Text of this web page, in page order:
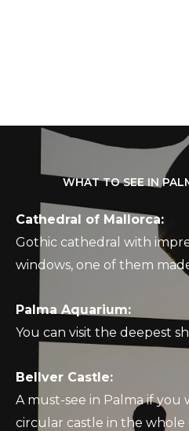
WHAT TO SEE IN
Cathedral of Mallorca:
Gothic cathedral with
windows, one of them
Palma Aquarium:
You can visit the deepest
Bellver Castle:
A must-see in Palma if you
circular castle in the whole